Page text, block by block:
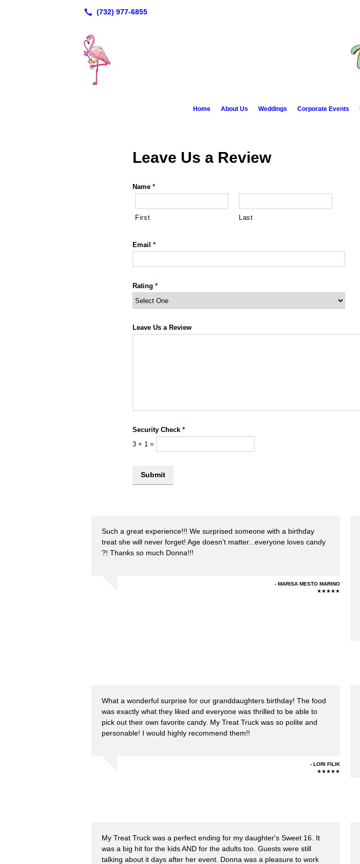
Home About Us Weddings Corporate Events
Leave Us a Review
Name *
First Last
Email *
Rating *
Leave Us a Review
Security Check *
3 + 1 =
Such a great experience!!! We surprised someone with a birthday
treat she will never forget! Age doesn't matter...everyone loves candy
?! Thanks so much Donna!!!
MARISA MESTO MARINO
★★★★★
What a wonderful surprise for our granddaughters birthday! The food
was exactly what they liked and everyone was thrilled to be able to
pick out their own favorite candy. My Treat Truck was so polite and
personable! I would highly recommend them!!
LORI FILIK
★★★★★
My Treat Truck was a perfect ending for my daughter's Sweet 16. It
was a big hit for the kids AND for the adults too. Guests were still
talking about it days after her event. Donna was a pleasure to work